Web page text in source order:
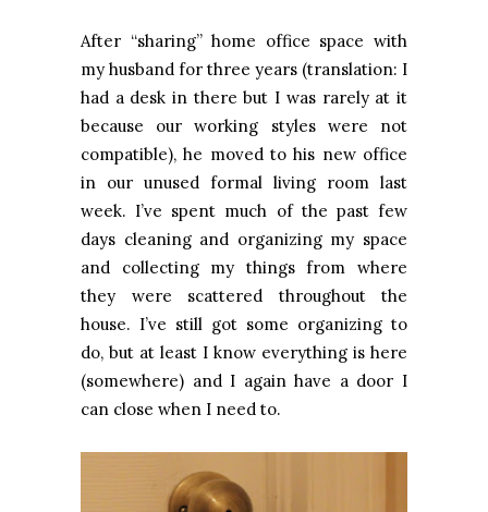
After “sharing” home office space with
my husband for three years (translation: I
had a desk in there but I was rarely at it
because our working styles were not
compatible), he moved to his new office
in our unused formal living room last
week. I’ve spent much of the past few
days cleaning and organizing my space
and collecting my things from where
they were scattered throughout the
house. I’ve still got some organizing to
do, but at least I know everything is here
(somewhere) and I again have a door I
can close when I need to.